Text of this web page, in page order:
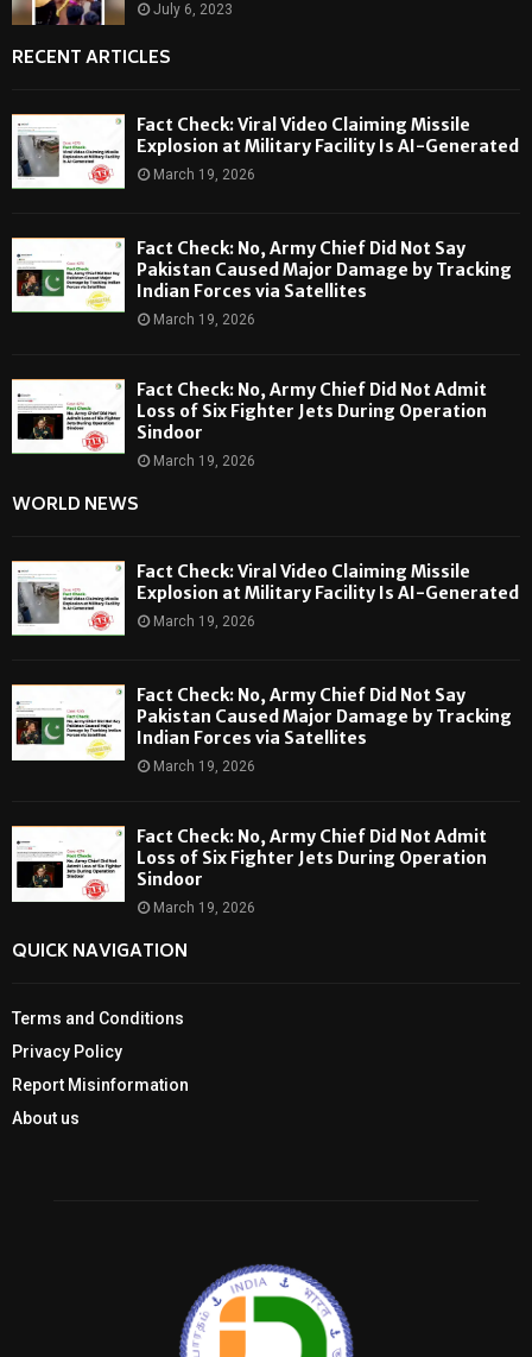
July 6, 2023
RECENT ARTICLES
Fact Check: Viral Video Claiming Missile
Explosion at Military Facility Is AI-Generated
March 19, 2026
Fact Check: No, Army Chief Did Not Say
Pakistan Caused Major Damage by Tracking
Indian Forces via Satellites
March 19, 2026
Fact Check: No, Army Chief Did Not Admit
Loss of Six Fighter Jets During Operation
Sindoor
March 19, 2026
WORLD NEWS
Fact Check: Viral Video Claiming Missile
Explosion at Military Facility Is AI-Generated
March 19, 2026
Fact Check: No, Army Chief Did Not Say
Pakistan Caused Major Damage by Tracking
Indian Forces via Satellites
March 19, 2026
Fact Check: No, Army Chief Did Not Admit
Loss of Six Fighter Jets During Operation
Sindoor
March 19, 2026
QUICK NAVIGATION
Terms and Conditions
Privacy Policy
Report Misinformation
About us